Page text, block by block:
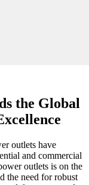
the Global
outlets have
and commercial
outlets is on the
the need for robust